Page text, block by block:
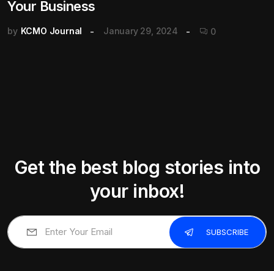
Your Business
by KCMO Journal January 29, 2024 0
Get the best blog stories into
your inbox!